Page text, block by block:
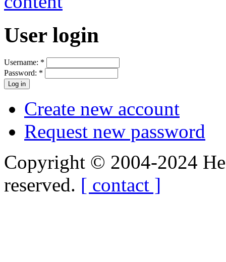
User login
Username: *
Password: *
Create new account
Request new password
Copyright © 2004-2024
reserved. [ contact ]